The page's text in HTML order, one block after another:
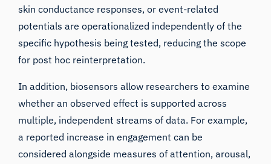
skin conductance responses, or event-related
potentials are operationalized independently of the
specific hypothesis being tested, reducing the scope
for post hoc reinterpretation.
In addition, biosensors allow researchers to examine
whether an observed effect is supported across
multiple, independent streams of data. For example,
a reported increase in engagement can be
considered alongside measures of attention, arousal,